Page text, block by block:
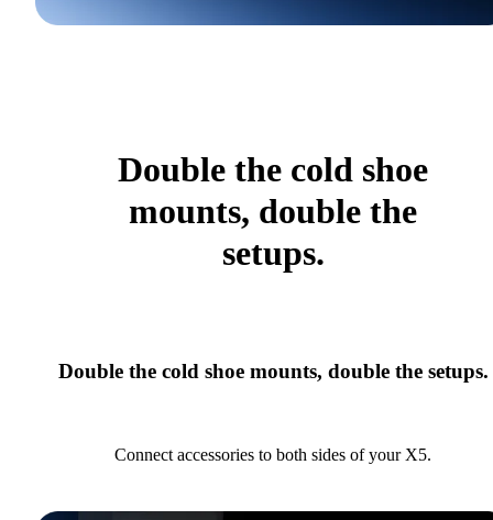
Double the cold shoe
mounts, double the
setups.
Double the cold shoe mounts, double the setups.
Connect accessories to both sides of your X5.